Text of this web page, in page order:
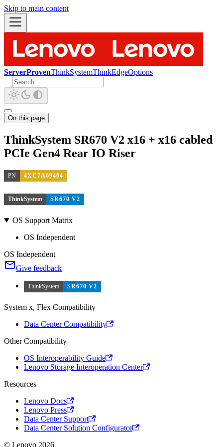
Skip to main content
ServerProvenThinkSystemThinkEdgeOptions
On this page
ThinkSystem SR670 V2 x16 + x16 cabled
PCIe Gen4 Rear IO Riser
PN 4XC7A69404
ThinkSystem SR670 V2
OS Support Matrix
OS Independent
OS Independent
Give feedback
ThinkSystem SR670 V2
System x, Flex Compatibility
Data Center Compatibility
Other Compatibility
OS Interoperability Guide
Lenovo Storage Interoperation Center
Resources
Lenovo Docs
Lenovo Press
Data Center Support
Data Center Solution Configurator
© Lenovo 2026